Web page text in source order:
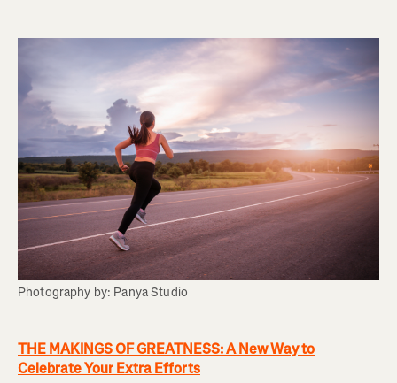
Photography by: Panya Studio
THE MAKINGS OF GREATNESS: A New Way to
Celebrate Your Extra Efforts